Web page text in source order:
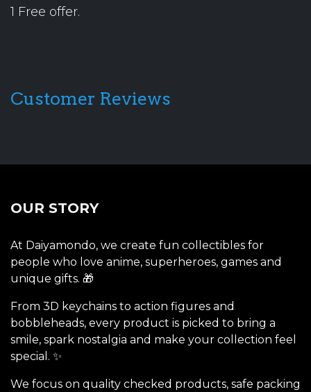
1 Free offer.
Customer Reviews
OUR STORY
At Daiyamondo, we create fun collectibles for
people who love anime, superheroes, games and
unique gifts. 🎁
From 3D keychains to action figures and
bobbleheads, every product is picked to bring a
smile, spark nostalgia and make your collection feel
special. ✨
We focus on quality checked products, safe packing